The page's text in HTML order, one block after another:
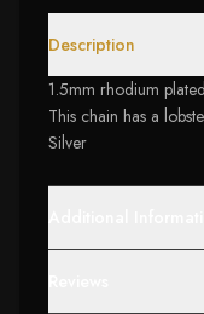
Description
1.5mm rhodium
This chain has a
Silver